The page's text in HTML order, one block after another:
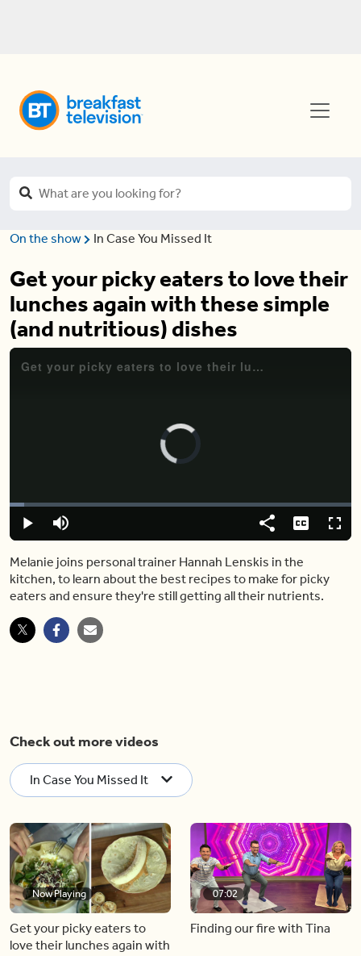
On the show In Case You Missed It
Get your picky eaters to love their
lunches again with these simple
(and nutritious) dishes
Get your picky eaters to love their lunches again with these simple (and nutritious) dishes
Video
Player
is
loading.
Play Mute
Loaded:
4.24%
Share Captions
Melanie joins personal trainer Hannah Lenskis in the
kitchen, to learn about the best recipes to make for picky
eaters and ensure they're still getting all their nutrients.
Check out more videos
In Case You Missed It
Now Playing
Get your picky eaters to
love their lunches again with
07:02
Finding our fire with Tina